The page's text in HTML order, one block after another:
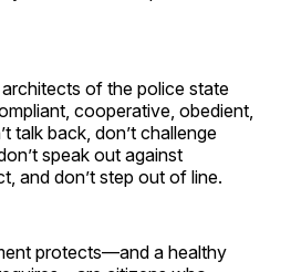
of the police state
cooperative, obedient,
talk back, don’t challenge
speak out against
and don’t step out of line.
protects—and a healthy